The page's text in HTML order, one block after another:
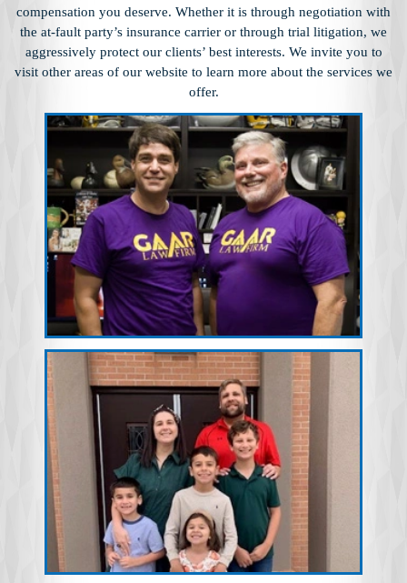
compensation you deserve. Whether it is through negotiation with
the at-fault party’s insurance carrier or through trial litigation, we
aggressively protect our clients’ best interests. We invite you to
visit other areas of our website to learn more about the services we
offer.